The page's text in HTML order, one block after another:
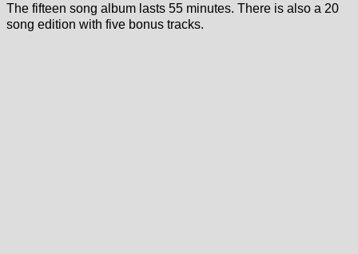
The fifteen song album lasts 55 minutes. There is also a 20
song edition with five bonus tracks.